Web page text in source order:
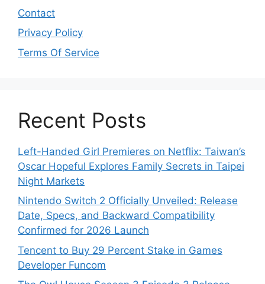
Contact
Privacy Policy
Terms Of Service
Recent Posts
Left-Handed Girl Premieres on Netflix: Taiwan’s
Oscar Hopeful Explores Family Secrets in Taipei
Night Markets
Nintendo Switch 2 Officially Unveiled: Release
Date, Specs, and Backward Compatibility
Confirmed for 2026 Launch
Tencent to Buy 29 Percent Stake in Games
Developer Funcom